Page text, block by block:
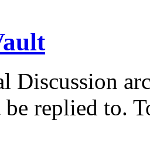
Discussion
be replied to.